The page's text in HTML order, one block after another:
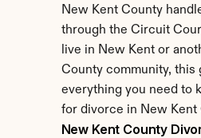
New Kent County
through the Circuit
live in New Kent or
County community, this
everything you need to
for divorce in New Kent
New Kent County